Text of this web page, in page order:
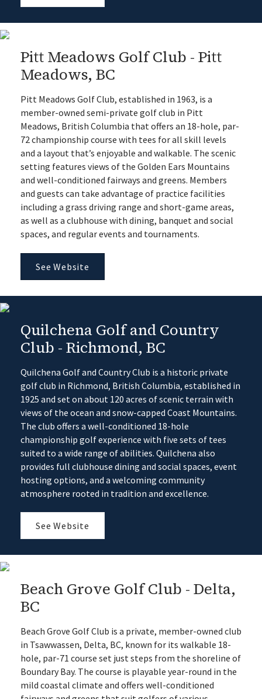
Pitt Meadows Golf Club - Pitt
Meadows, BC
Pitt Meadows Golf Club, established in 1963, is a
member-owned semi-private golf club in Pitt
Meadows, British Columbia that offers an 18-hole, par-
72 championship course with tees for all skill levels
and a layout that’s enjoyable and walkable. The scenic
setting features views of the Golden Ears Mountains
and well-conditioned fairways and greens. Members
and guests can take advantage of practice facilities
including a grass driving range and short-game areas,
as well as a clubhouse with dining, banquet and social
spaces, and regular events and tournaments.
See Website
Quilchena Golf and Country
Club - Richmond, BC
Quilchena Golf and Country Club is a historic private
golf club in Richmond, British Columbia, established in
1925 and set on about 120 acres of scenic terrain with
views of the ocean and snow-capped Coast Mountains.
The club offers a well-conditioned 18-hole
championship golf experience with five sets of tees
suited to a wide range of abilities. Quilchena also
provides full clubhouse dining and social spaces, event
hosting options, and a welcoming community
atmosphere rooted in tradition and excellence.
See Website
Beach Grove Golf Club - Delta,
BC
Beach Grove Golf Club is a private, member-owned club
in Tsawwassen, Delta, BC, known for its walkable 18-
hole, par-71 course set just steps from the shoreline of
Boundary Bay. The course is playable year-round in the
mild coastal climate and offers well-conditioned